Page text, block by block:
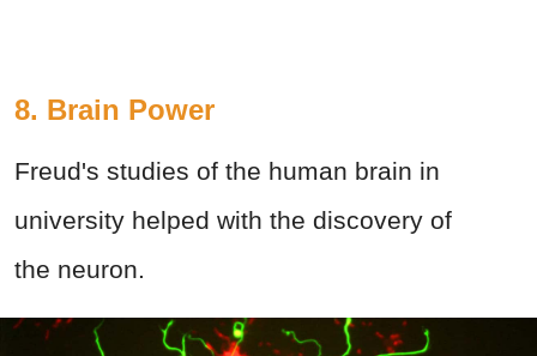
8. Brain Power
Freud's studies of the human brain in
university helped with the discovery of
the neuron.